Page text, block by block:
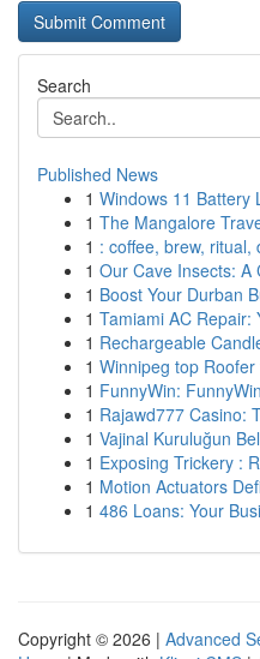
Search
Published News
1 Windows 11 Battery
1 The Mangalore
1 : coffee, brew, ritual,
1 Our Cave Insects: A
1 Boost Your Durban
1 Tamiami AC Repair:
1 Rechargeable
1 Winnipeg top
1 FunnyWin:
1 Rajawd777 Casino:
1 Vajinal Kuruluğun
1 Exposing Trickery :
1 Motion Actuators
1 486 Loans: Your
Copyright © 2026 | Advanced